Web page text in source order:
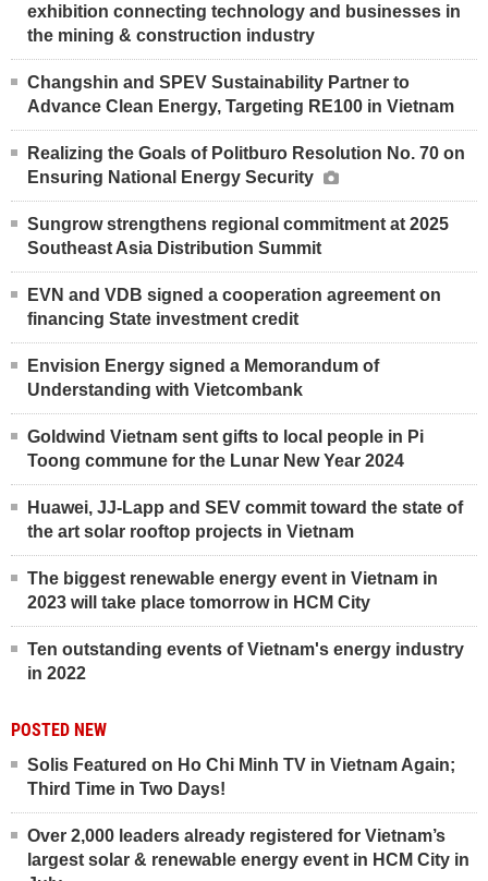
exhibition connecting technology and businesses in
the mining & construction industry
Changshin and SPEV Sustainability Partner to
Advance Clean Energy, Targeting RE100 in Vietnam
Realizing the Goals of Politburo Resolution No. 70 on
Ensuring National Energy Security
Sungrow strengthens regional commitment at 2025
Southeast Asia Distribution Summit
EVN and VDB signed a cooperation agreement on
financing State investment credit
Envision Energy signed a Memorandum of
Understanding with Vietcombank
Goldwind Vietnam sent gifts to local people in Pi
Toong commune for the Lunar New Year 2024
Huawei, JJ-Lapp and SEV commit toward the state of
the art solar rooftop projects in Vietnam
The biggest renewable energy event in Vietnam in
2023 will take place tomorrow in HCM City
Ten outstanding events of Vietnam's energy industry
in 2022
POSTED NEW
Solis Featured on Ho Chi Minh TV in Vietnam Again;
Third Time in Two Days!
Over 2,000 leaders already registered for Vietnam’s
largest solar & renewable energy event in HCM City in